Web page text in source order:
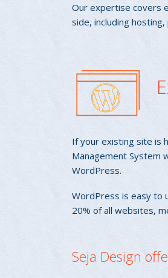
Our expertise covers
side, including
If your existing site is
Management System
WordPress.
WordPress is easy to
20% of all websites,
Seja Design